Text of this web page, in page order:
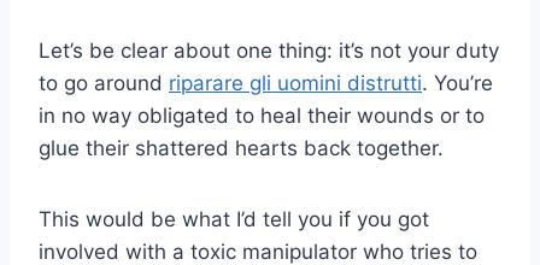
Let’s be clear about one thing: it’s not your duty
to go around riparare gli uomini distrutti. You’re
in no way obligated to heal their wounds or to
glue their shattered hearts back together.
This would be what I’d tell you if you got
involved with a toxic manipulator who tries to